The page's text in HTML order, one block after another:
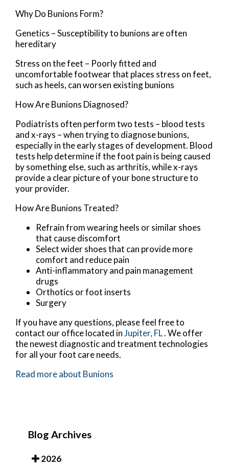
Why Do Bunions Form?
Genetics – Susceptibility to bunions are often
hereditary
Stress on the feet – Poorly fitted and
uncomfortable footwear that places stress on feet,
such as heels, can worsen existing bunions
How Are Bunions Diagnosed?
Podiatrists often perform two tests – blood tests
and x-rays – when trying to diagnose bunions,
especially in the early stages of development. Blood
tests help determine if the foot pain is being caused
by something else, such as arthritis, while x-rays
provide a clear picture of your bone structure to
your provider.
How Are Bunions Treated?
Refrain from wearing heels or similar shoes
that cause discomfort
Select wider shoes that can provide more
comfort and reduce pain
Anti-inflammatory and pain management
drugs
Orthotics or foot inserts
Surgery
If you have any questions, please feel free to
contact our officelocated inJupiter, FL. We offer
the newest diagnostic and treatment technologies
for all your foot care needs.
Read more about Bunions
Blog Archives
2026